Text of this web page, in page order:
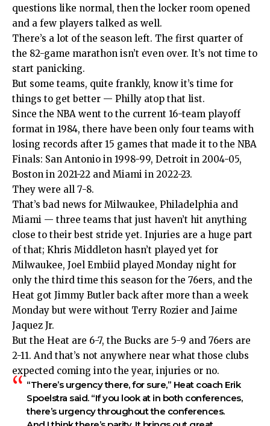
questions like normal, then the locker room opened
and a few players talked as well.
There’s a lot of the season left. The first quarter of
the 82-game marathon isn’t even over. It’s not time to
start panicking.
But some teams, quite frankly, know it’s time for
things to get better — Philly atop that list.
Since the NBA went to the current 16-team playoff
format in 1984, there have been only four teams with
losing records after 15 games that made it to the NBA
Finals: San Antonio in 1998-99, Detroit in 2004-05,
Boston in 2021-22 and Miami in 2022-23.
They were all 7-8.
That’s bad news for Milwaukee, Philadelphia and
Miami — three teams that just haven’t hit anything
close to their best stride yet. Injuries are a huge part
of that; Khris Middleton hasn’t played yet for
Milwaukee, Joel Embiid played Monday night for
only the third time this season for the 76ers, and the
Heat got Jimmy Butler back after more than a week
Monday but were without Terry Rozier and Jaime
Jaquez Jr.
But the Heat are 6-7, the Bucks are 5-9 and 76ers are
2-11. And that’s not anywhere near what those clubs
expected coming into the year, injuries or no.
“There’s urgency there, for sure,” Heat coach Erik
Spoelstra said. “If you look at in both conferences,
there’s urgency throughout the conferences.